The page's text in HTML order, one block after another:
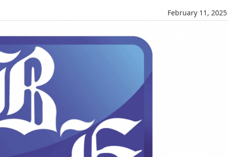
February 11, 2025